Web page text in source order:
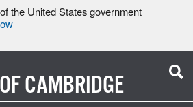
the United States government
CAMBRIDGE